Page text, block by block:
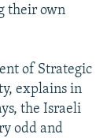
their own
of Strategic
explains in
the Israeli
odd and